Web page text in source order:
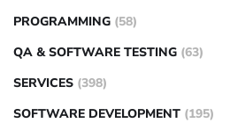
PROGRAMMING (58)
QA & SOFTWARE TESTING (63)
SERVICES (398)
SOFTWARE DEVELOPMENT (195)